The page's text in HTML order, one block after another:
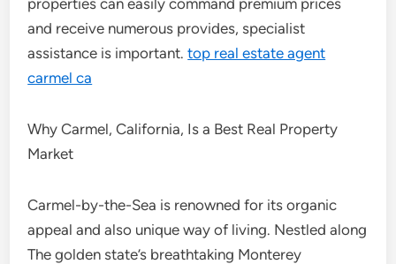
properties can easily command premium prices
and receive numerous provides, specialist
assistance is important.top real estate agent
carmel ca
Why Carmel, California, Is a Best Real Property
Market
Carmel-by-the-Sea is renowned for its organic
appeal and also unique way of living. Nestled along
The golden state’s breathtaking Monterey